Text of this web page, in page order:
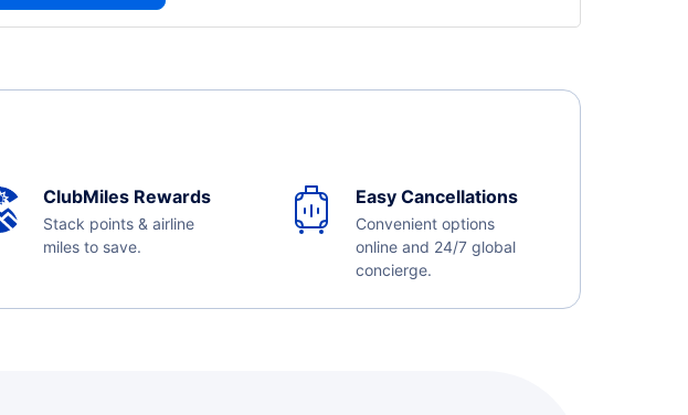
ClubMiles Rewards
Stack points & airline
miles to save.
Easy Cancellations
Convenient options
online and 24/7 global
concierge.